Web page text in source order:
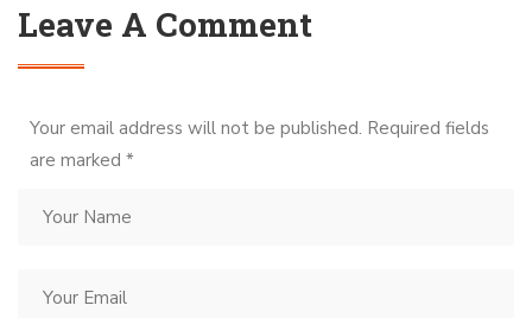
Leave A Comment
Your email address will not be published. Required fields
are marked *